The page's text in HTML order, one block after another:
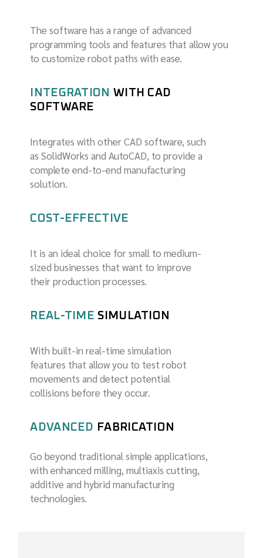
The software has a range of advanced
programming tools and features that allow you
to customize robot paths with ease.
INTEGRATION WITH CAD
SOFTWARE
Integrates with other CAD software, such
as SolidWorks and AutoCAD, to provide a
complete end-to-end manufacturing
solution.
COST-EFFECTIVE
It is an ideal choice for small to medium-
sized businesses that want to improve
their production processes.
REAL-TIME SIMULATION
With built-in real-time simulation
features that allow you to test robot
movements and detect potential
collisions before they occur.
ADVANCED FABRICATION
Go beyond traditional simple applications,
with enhanced milling, multiaxis cutting,
additive and hybrid manufacturing
technologies.